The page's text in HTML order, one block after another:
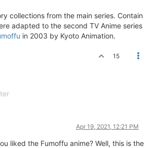
collections from the main series. Contain
adapted to the second TV Anime series
in 2003 by Kyoto Animation.
15
Apr 19, 2021, 12:21 PM
liked the Fumoffu anime? Well, this is the